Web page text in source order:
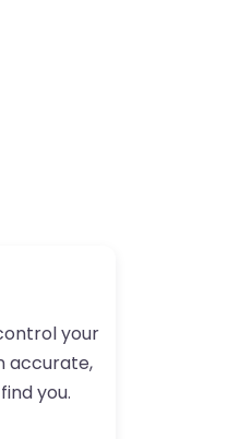
your
accurate,
you.